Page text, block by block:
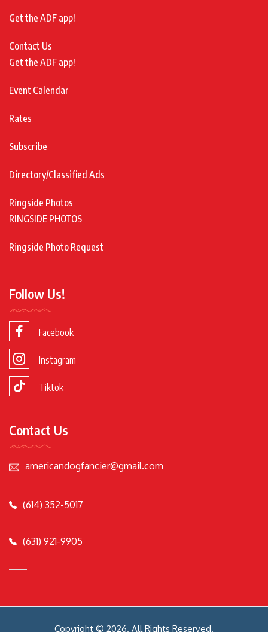
Get the ADF app!
Contact Us
Get the ADF app!
Event Calendar
Rates
Subscribe
Directory/Classified Ads
Ringside Photos
RINGSIDE PHOTOS
Ringside Photo Request
Follow Us!
Facebook
Instagram
Tiktok
Contact Us
americandogfancier@gmail.com
(614) 352-5017
(631) 921-9905
Copyright © 2026. All Rights Reserved.